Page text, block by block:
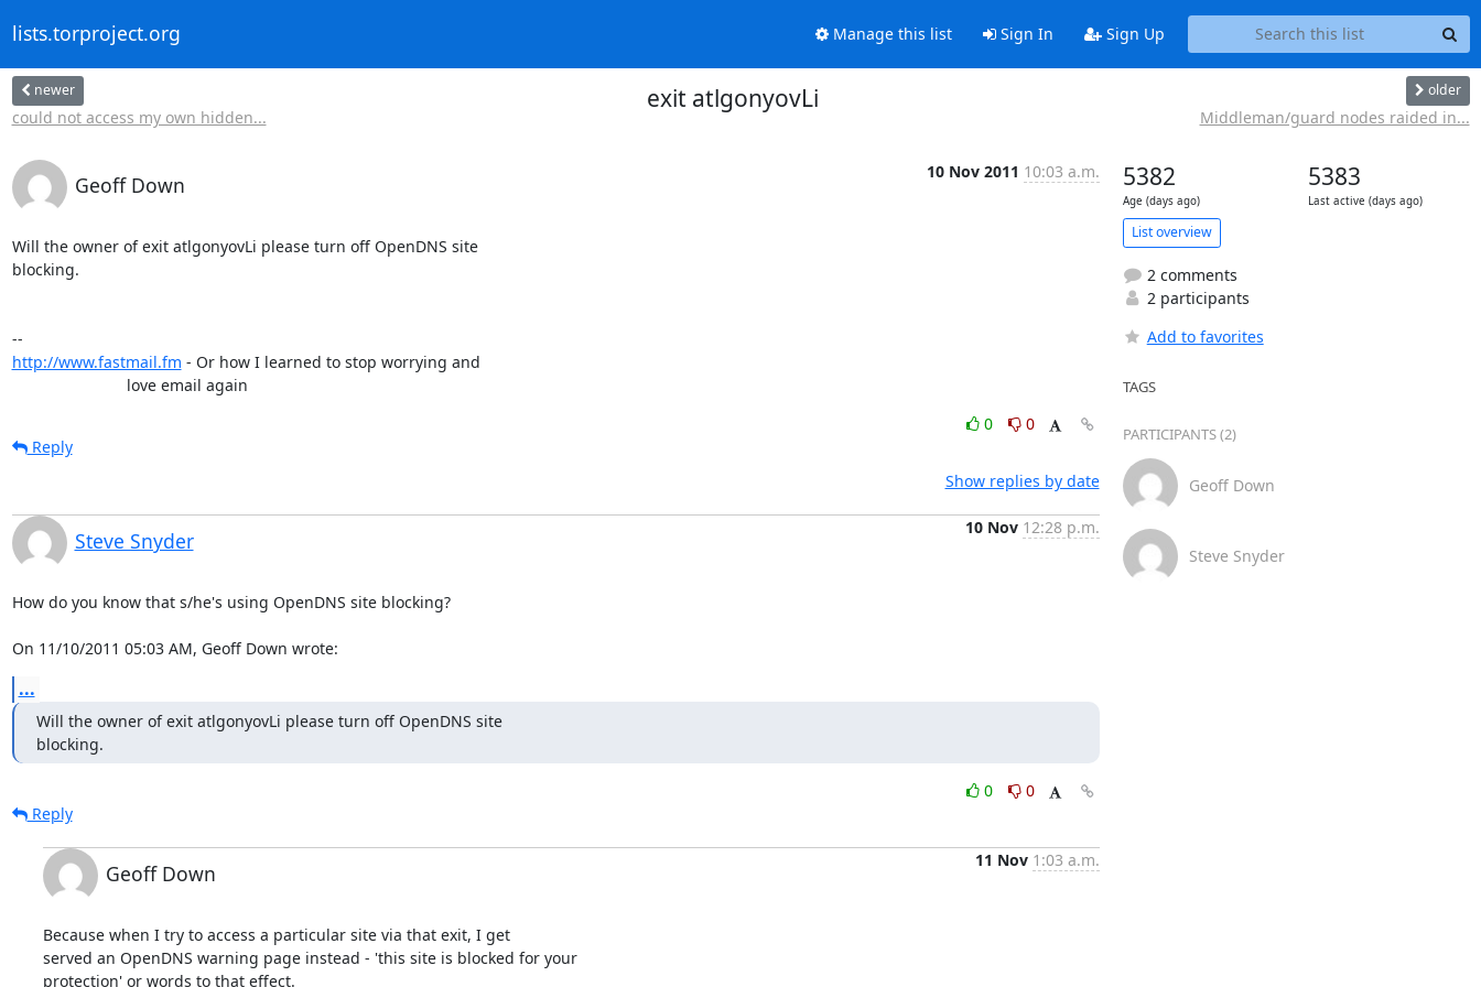
lists.torproject.org Manage this list Sign In Sign Up
newer
could not access my own hidden...
exit atlgonyovLi older
Middleman/guard nodes raided in...
Geoff Down
10 Nov 2011 10:03 a.m.
Will the owner of exit atlgonyovLi please turn off OpenDNS site
blocking.
http://www.fastmail.fm - Or how I learned to stop worrying and
                          love email again
0
0
Reply
Show replies by date
Steve Snyder
10 Nov 12:28 p.m.
How do you know that s/he's using OpenDNS site blocking?
On 11/10/2011 05:03 AM, Geoff Down wrote:
...
Will the owner of exit atlgonyovLi please turn off OpenDNS site
blocking.
0
0
Reply
Geoff Down
11 Nov 1:03 a.m.
Because when I try to access a particular site via that exit, I get
served an OpenDNS warning page instead - 'this site is blocked for your
protection' or words to that effect.
5382
Age (days ago)
5383
Last active (days ago)
List overview
2 comments
2 participants
Add to favorites
TAGS
PARTICIPANTS (2)
Geoff Down
Steve Snyder